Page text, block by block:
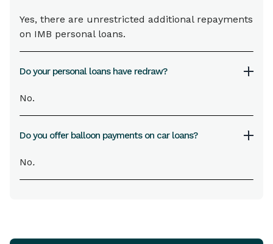
Yes, there are unrestricted additional repayments
on IMB personal loans.
Do your personal loans have redraw?
No.
Do you offer balloon payments on car loans?
No.